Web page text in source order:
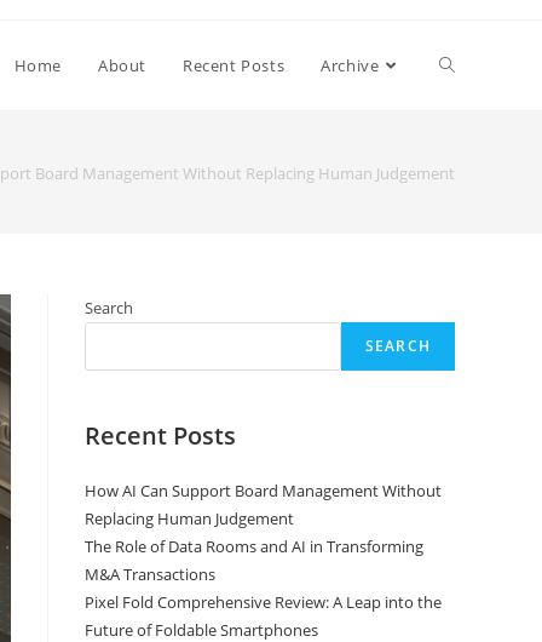
Home About Recent Posts Archive
Board Management Without Replacing Human Judgement
Search
SEARCH
Recent Posts
How AI Can Support Board Management Without
Replacing Human Judgement
The Role of Data Rooms and AI in Transforming
M&A Transactions
Pixel Fold Comprehensive Review: A Leap into the
Future of Foldable Smartphones